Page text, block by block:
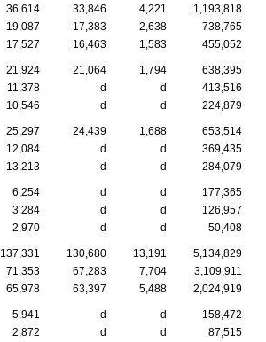
36,614 33,846 4,221
1,193,818
19,087 17,383 2,638
738,765
17,527 16,463 1,583 455,052
21,924 21,064 1,794
638,395
11,378 d d
413,516
10,546 d d 224,879
25,297 24,439 1,688
653,514
12,084 d d
369,435
13,213 d d 284,079
6,254 d d
177,365
3,284 d d
126,957
2,970 d d 50,408
137,331 130,680 13,191
5,134,829
71,353 67,283 7,704
3,109,911
65,978 63,397 5,488 2,024,919
5,941 d d
158,472
2,872 d d
87,515